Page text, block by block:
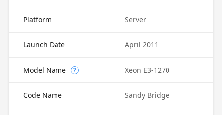
Platform Server
Launch Date April 2011
Model Name ? Xeon E3-1270
Code Name Sandy Bridge